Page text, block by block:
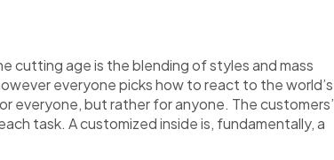
cutting age is the blending of styles and mass
everyone picks how to react to the world’s
everyone, but rather for anyone. The customers’
task. A customized inside is, fundamentally, a